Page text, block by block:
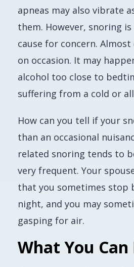
apneas may also vibrate
them. However, snoring
cause for concern. Almost
on occasion. It may
alcohol too close to
suffering from a cold or
How can you tell if your
than an occasional
related snoring tends to
very frequent. Your
that you sometimes stop
night, and you may
gasping for air.
What You Can